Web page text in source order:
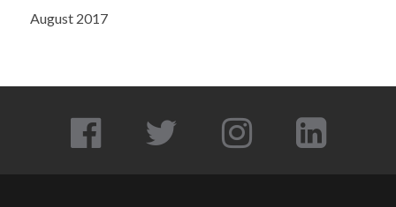
August 2017